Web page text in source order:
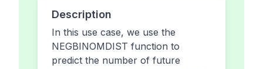
Description
In this use case, we use the
NEGBINOMDIST function to
predict the number of future